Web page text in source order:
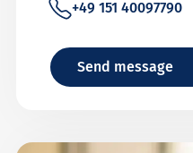
+49 151 40097790
Send message